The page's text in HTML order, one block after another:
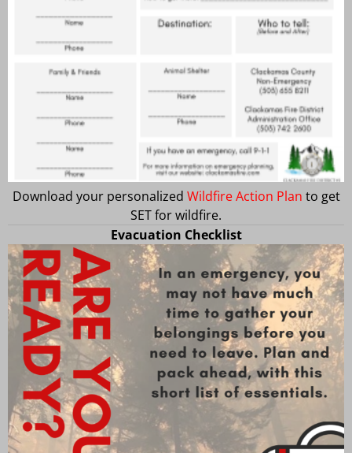
Download your personalized Wildfire Action Plan to get
SET for wildfire.
Evacuation Checklist